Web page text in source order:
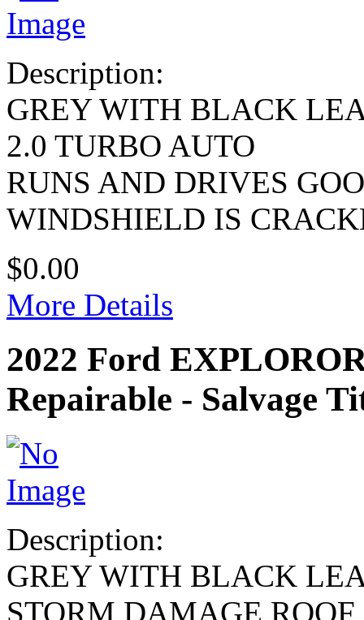
Description:
GREY WITH BLACK
2.0 TURBO AUTO
RUNS AND DRIVES
WINDSHIELD IS
$0.00
More Details
2022 Ford
Repairable - Salvage
Description:
GREY WITH BLACK
STORM DAMAGE,ROOF